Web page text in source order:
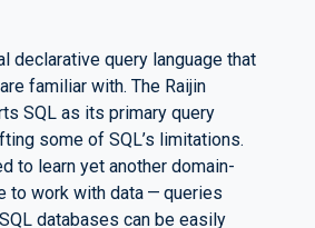
declarative query language that
familiar with. The Raijin
SQL as its primary query
some of SQL’s limitations.
to learn yet another domain-
to work with data — queries
databases can be easily